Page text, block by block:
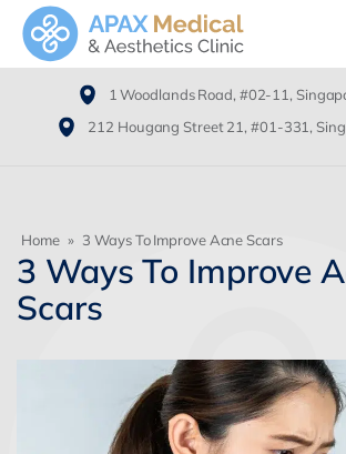
1 Woodlands Road, #02-11,
212 Hougang Street 21, #01-331,
Home » 3 Ways To Improve Acne Scars
3 Ways To Improve
Scars